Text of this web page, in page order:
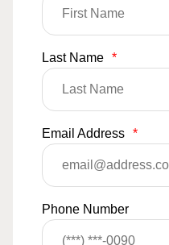
Last Name *
Email Address *
Phone Number